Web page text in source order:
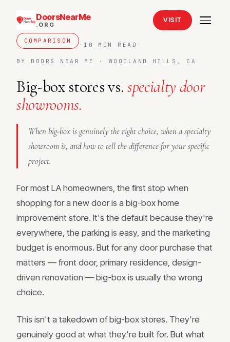
DoorsNearMe
.ORG
VISIT
COMPARISON
· 10 MIN READ ·
BY DOORS NEAR ME · WOODLAND HILLS, CA
Big-box stores vs. specialty door
showrooms.
When big-box is genuinely the right choice, when a specialty
showroom is, and how to tell the difference for your specific
project.
For most LA homeowners, the first stop when
shopping for a new door is a big-box home
improvement store. It's the default because they're
everywhere, the parking is easy, and the marketing
budget is enormous. But for any door purchase that
matters — front door, primary residence, design-
driven renovation — big-box is usually the wrong
choice.
This isn't a takedown of big-box stores. They're
genuinely good at what they're built for. But what